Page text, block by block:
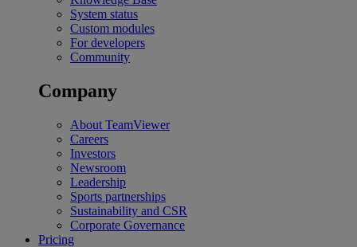
System status
Custom modules
For developers
Community
Company
About TeamViewer
Careers
Investors
Newsroom
Leadership
Sports partnerships
Sustainability and CSR
Corporate Governance
Pricing